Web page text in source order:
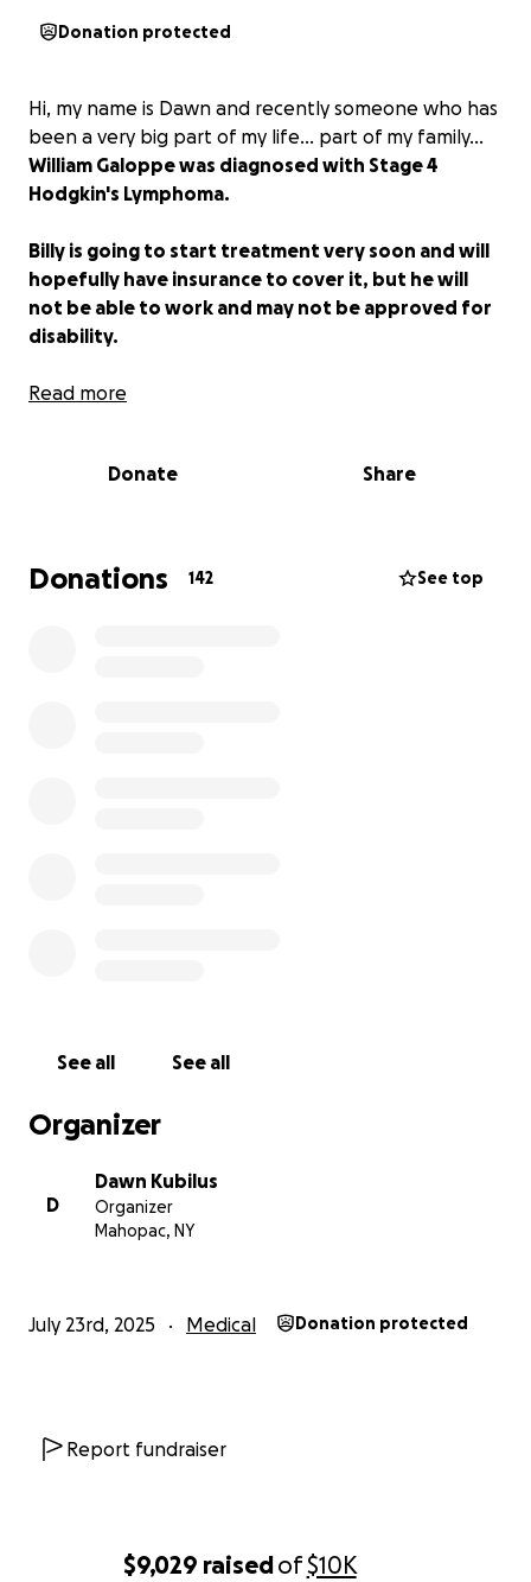
$9,029 raisedof$10K
Donation protected
Hi, my name is Dawn and recently someone who has
been a very big part of my life... part of my family...
William Galoppe was diagnosed with Stage 4
Hodgkin's Lymphoma.
Billy is going to start treatment very soon and will
hopefully have insurance to cover it, but he will
not be able to work and may not be approved for
disability.
I'm asking family and friends to help Billy at this time
your generosity and kindness!
Read more
Donate Share
Donations 142 See top
See all See all
Organizer
D
Dawn Kubilus
Organizer
Mahopac, NY
July 23rd, 2025 Medical Donation protected
Report fundraiser